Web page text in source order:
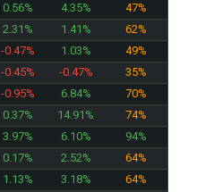
0.56% 4.35%
47%
2.31% 1.41%
62%
-0.47% 1.03%
49%
-0.45% -0.47%
35%
-0.95% 6.84%
70%
0.37% 14.91%
74%
3.97% 6.10%
94%
0.17% 2.52%
64%
1.13% 3.18%
64%